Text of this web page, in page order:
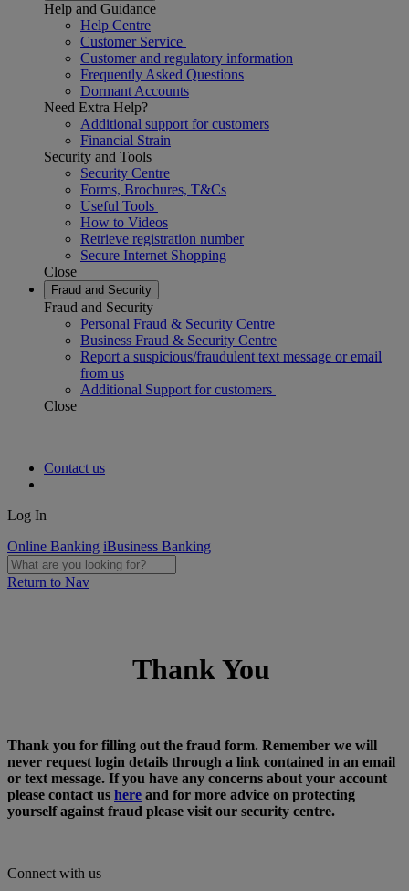
Help and Guidance
Help Centre
Customer Service
Customer and regulatory information
Frequently Asked Questions
Dormant Accounts
Need Extra Help?
Additional support for customers
Financial Strain
Security and Tools
Security Centre
Forms, Brochures, T&Cs
Useful Tools
How to Videos
Retrieve registration number
Secure Internet Shopping
Close
Fraud and Security
Fraud and Security
Personal Fraud & Security Centre
Business Fraud & Security Centre
Report a suspicious/fraudulent text message or email
from us
Additional Support for customers
Close
Contact us
Log In
Online Banking iBusiness Banking
Return to Nav
Thank You
Thank you for filling out the fraud form. Remember we will
never request login details through a link contained in an email
or text message. If you have any concerns about your account
please contact us here and for more advice on protecting
yourself against fraud please visit our security centre.
Connect with us